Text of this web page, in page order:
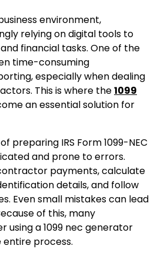
environment,
relying on digital tools to
financial tasks. One of the
time-consuming
especially when dealing
This is where the1099
an essential solution for
preparing IRS Form 1099-NEC
and prone to errors.
payments, calculate
details, and follow
Even small mistakes can lead
of this, many
using a 1099 nec generator
process.